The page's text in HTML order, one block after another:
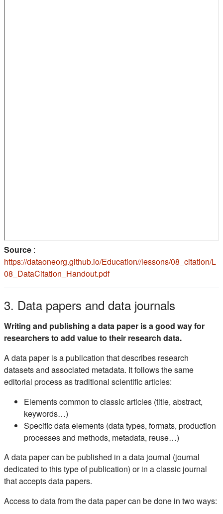
Source :
https://dataoneorg.github.io/Education//lessons/08_citation/L
08_DataCitation_Handout.pdf(s'ouvre dans un nouvel onglet)
3. Data papers and data journals
Writing and publishing a data paper is a good way for
researchers to add value to their research data.
A data paper is a publication that describes research
datasets and associated metadata. It follows the same
editorial process as traditional scientific articles:
Elements common to classic articles (title, abstract,
keywords…)
Specific data elements (data types, formats, production
processes and methods, metadata, reuse…)
A data paper can be published in a data journal (journal
dedicated to this type of publication) or in a classic journal
that accepts data papers.
Access to data from the data paper can be done in two ways: